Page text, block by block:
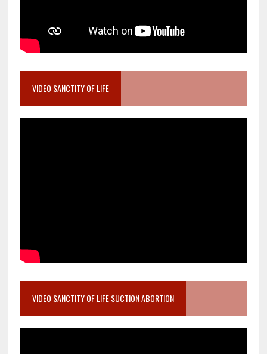
VIDEO SANCTITY OF LIFE
VIDEO SANCTITY OF LIFE SUCTION ABORTION